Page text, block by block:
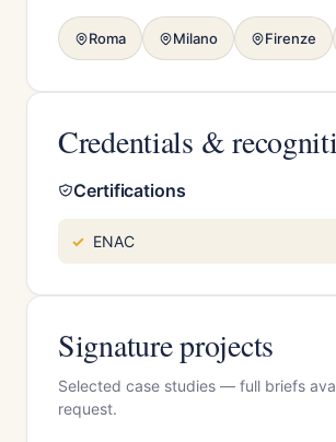
Roma Milano Firenze
Credentials &
Certifications
ENAC
Signature projects
Selected case studies — full briefs
request.